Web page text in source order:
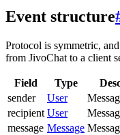
Event structure
Protocol is symmetric,
from JivoChat to a client
Field Type
sender
User
recipient User
message Message